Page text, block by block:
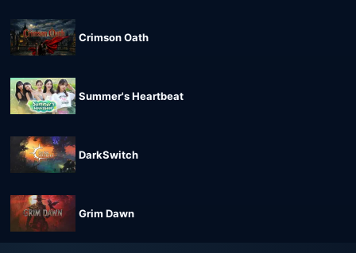
Crimson Oath
Summer's Heartbeat
DarkSwitch
Grim Dawn